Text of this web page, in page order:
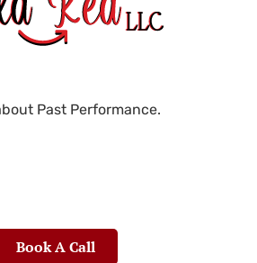
Past Performance.
Book A Call